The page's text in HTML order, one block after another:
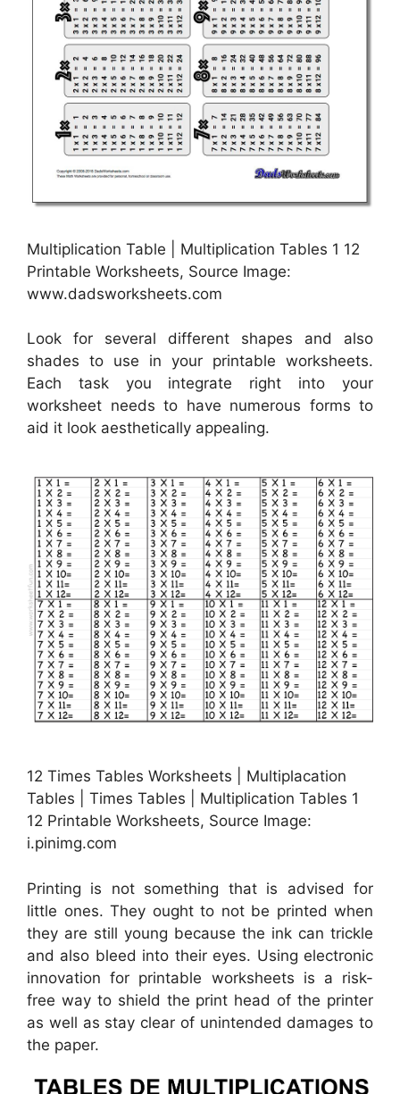
Multiplication Table | Multiplication Tables 1 12
Printable Worksheets, Source Image:
www.dadsworksheets.com
Look for several different shapes and also
shades to use in your printable worksheets.
Each task you integrate right into your
worksheet needs to have numerous forms to
aid it look aesthetically appealing.
12 Times Tables Worksheets | Multiplacation
Tables | Times Tables | Multiplication Tables 1
12 Printable Worksheets, Source Image:
i.pinimg.com
Printing is not something that is advised for
little ones. They ought to not be printed when
they are still young because the ink can trickle
and also bleed into their eyes. Using electronic
innovation for printable worksheets is a risk-
free way to shield the print head of the printer
as well as stay clear of unintended damages to
the paper.